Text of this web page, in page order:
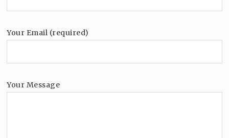
Your Email (required)
Your Message